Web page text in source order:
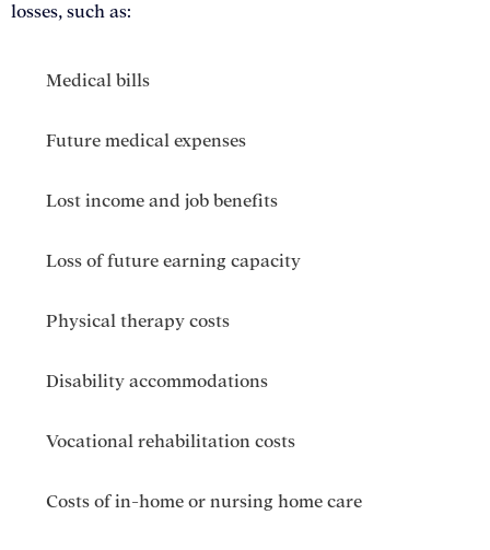
losses, such as:
Medical bills
Future medical expenses
Lost income and job benefits
Loss of future earning capacity
Physical therapy costs
Disability accommodations
Vocational rehabilitation costs
Costs of in-home or nursing home care